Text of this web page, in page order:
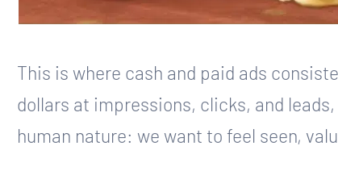
This is where cash and paid ads
dollars at impressions, clicks, and
human nature: we want to feel seen,